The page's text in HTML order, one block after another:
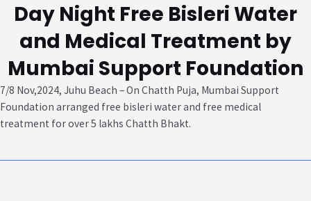
Day Night Free Bisleri Water
and Medical Treatment by
Mumbai Support Foundation
7/8 Nov,2024, Juhu Beach – On Chatth Puja, Mumbai Support
Foundation arranged free bisleri water and free medical
treatment for over 5 lakhs Chatth Bhakt.